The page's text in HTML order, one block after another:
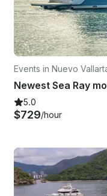
Events in Nuevo
Newest Sea Ray
5.0
$729/hour